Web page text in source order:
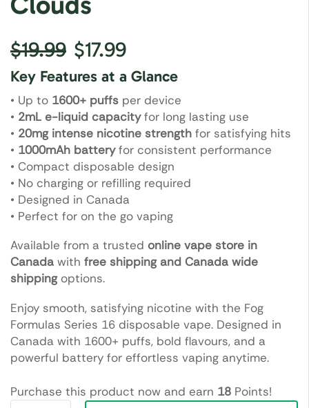
$19.99 $17.99
Key Features at a Glance
• Up to 1600+ puffs per device
• 2mL e-liquid capacityfor long lasting use
• 20mg intense nicotine strength for satisfying hits
• 1000mAh batteryfor consistent performance
• Compact disposable design
• No charging or refilling required
• Designed in Canada
• Perfect for on the go vaping
Available from a trusted online vape store in
Canada with free shipping and Canada wide
shippingoptions.
Enjoy smooth, satisfying nicotine with the Fog
Formulas Series 16 disposable vape. Designed in
Canada with 1600+ puffs, bold flavours, and a
powerful battery for effortless vaping anytime.
Purchase this product now and earn 18 Points!